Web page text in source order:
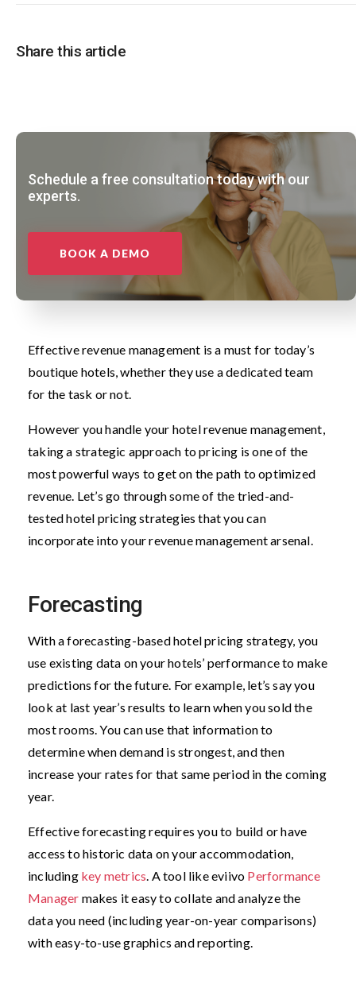
Share this article
Schedule a free consultation today with our
experts.
BOOK A DEMO
Effective revenue management is a must for today’s
boutique hotels, whether they use a dedicated team
for the task or not.
However you handle your hotel revenue management,
taking a strategic approach to pricing is one of the
most powerful ways to get on the path to optimized
revenue. Let’s go through some of the tried-and-
tested hotel pricing strategies that you can
incorporate into your revenue management arsenal.
Forecasting
With a forecasting-based hotel pricing strategy, you
use existing data on your hotels’ performance to make
predictions for the future. For example, let’s say you
look at last year’s results to learn when you sold the
most rooms. You can use that information to
determine when demand is strongest, and then
increase your rates for that same period in the coming
year.
Effective forecasting requires you to build or have
access to historic data on your accommodation,
including key metrics . A tool like eviivo Performance
Manager makes it easy to collate and analyze the
data you need (including year-on-year comparisons)
with easy-to-use graphics and reporting.